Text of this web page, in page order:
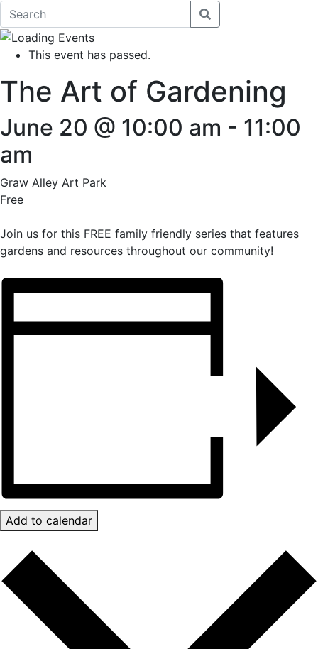
This event has passed.
The Art of Gardening
June 20 @ 10:00 am - 11:00
am
Graw Alley Art Park
Free
Join us for this FREE family friendly series that features
gardens and resources throughout our community!
Add to calendar